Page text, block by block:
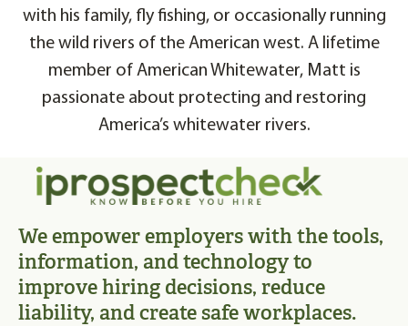
with his family, fly fishing, or occasionally running
the wild rivers of the American west. A lifetime
member of American Whitewater, Matt is
passionate about protecting and restoring
America’s whitewater rivers.
We empower employers with the tools,
information, and technology to
improve hiring decisions, reduce
liability, and create safe workplaces.